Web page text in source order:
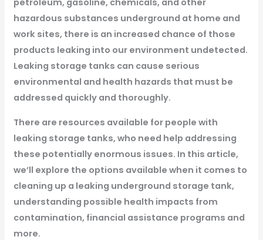
petroleum, gasoline, chemicals, and other
hazardous substances underground at home and
work sites, there is an increased chance of those
products leaking into our environment undetected.
Leaking storage tanks can cause serious
environmental and health hazards that must be
addressed quickly and thoroughly.
There are resources available for people with
leaking storage tanks, who need help addressing
these potentially enormous issues. In this article,
we’ll explore the options available when it comes to
cleaning up a leaking underground storage tank,
understanding possible health impacts from
contamination, financial assistance programs and
more.